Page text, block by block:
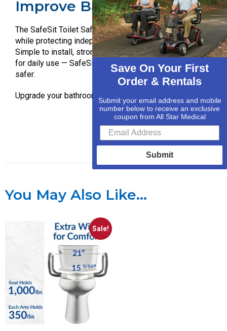
Improve Bathroom Safety.
The SafeSit Toilet Safety Arms provide added stability
while protecting independence, confidence, and privacy.
Simple to install, strong in performance, and designed
for daily use — SafeSit helps make every sit and stand
safer.
Upgrade your bathroom safety today with SafeSit.
You May Also Like…
Sale!
Save On Your First
Order & Rentals
Submit your email address and mobile
number below to receive an exclusive
coupon from All Star Medical
Submit